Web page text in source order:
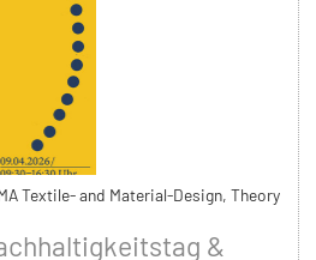
Textile- and Material-Design, Theory
&